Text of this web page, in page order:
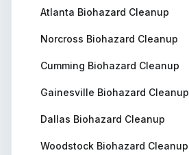
Atlanta Biohazard Cleanup
Norcross Biohazard Cleanup
Cumming Biohazard Cleanup
Gainesville Biohazard Cleanup
Dallas Biohazard Cleanup
Woodstock Biohazard Cleanup